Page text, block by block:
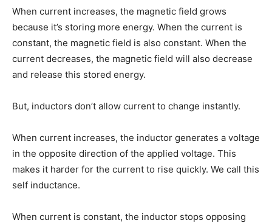
When current increases, the magnetic field grows
because it’s storing more energy. When the current is
constant, the magnetic field is also constant. When the
current decreases, the magnetic field will also decrease
and release this stored energy.
But, inductors don’t allow current to change instantly.
When current increases, the inductor generates a voltage
in the opposite direction of the applied voltage. This
makes it harder for the current to rise quickly. We call this
self inductance.
When current is constant, the inductor stops opposing